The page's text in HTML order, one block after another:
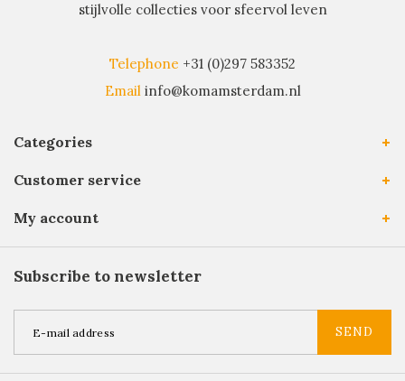
stijlvolle collecties voor sfeervol leven
Telephone +31 (0)297 583352
Email info@komamsterdam.nl
Categories
Customer service
My account
Subscribe to newsletter
SEND